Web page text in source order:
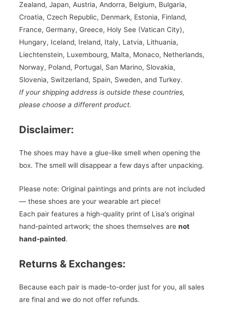
Zealand, Japan, Austria, Andorra, Belgium, Bulgaria,
Croatia, Czech Republic, Denmark, Estonia, Finland,
France, Germany, Greece, Holy See (Vatican City),
Hungary, Iceland, Ireland, Italy, Latvia, Lithuania,
Liechtenstein, Luxembourg, Malta, Monaco, Netherlands,
Norway, Poland, Portugal, San Marino, Slovakia,
Slovenia, Switzerland, Spain, Sweden, and Turkey.
If your shipping address is outside these countries,
please choose a different product.
Disclaimer:
The shoes may have a glue-like smell when opening the
box. The smell will disappear a few days after unpacking.
Please note: Original paintings and prints are not included
— these shoes are your wearable art piece!
Each pair features a high-quality print of Lisa’s original
hand-painted artwork; the shoes themselves are not
hand-painted.
Returns & Exchanges:
Because each pair is made-to-order just for you, all sales
are final and we do not offer refunds.